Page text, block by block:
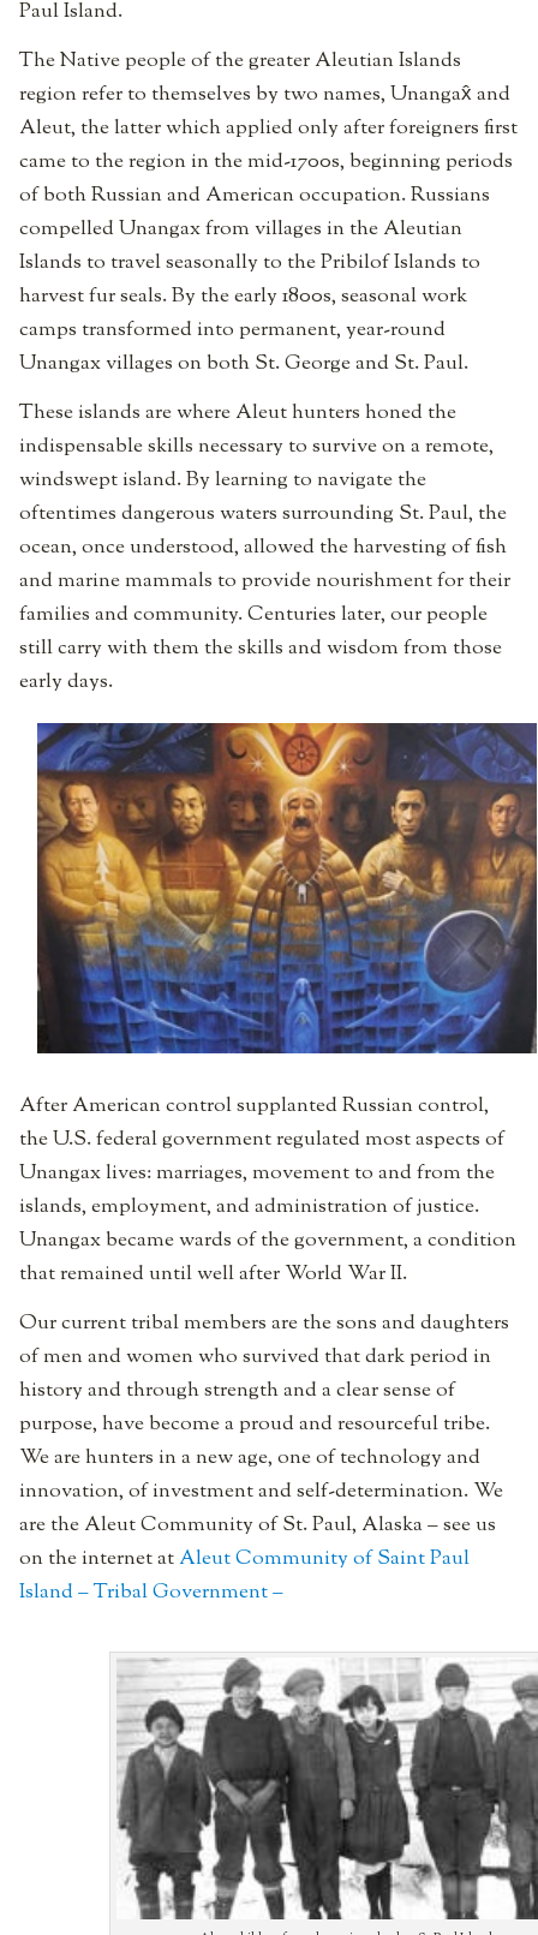
Paul Island.
The Native people of the greater Aleutian Islands
region refer to themselves by two names, Unangax̂ and
Aleut, the latter which applied only after foreigners first
came to the region in the mid-1700s, beginning periods
of both Russian and American occupation. Russians
compelled Unangax from villages in the Aleutian
Islands to travel seasonally to the Pribilof Islands to
harvest fur seals. By the early 1800s, seasonal work
camps transformed into permanent, year-round
Unangax villages on both St. George and St. Paul.
These islands are where Aleut hunters honed the
indispensable skills necessary to survive on a remote,
windswept island. By learning to navigate the
oftentimes dangerous waters surrounding St. Paul, the
ocean, once understood, allowed the harvesting of fish
and marine mammals to provide nourishment for their
families and community. Centuries later, our people
still carry with them the skills and wisdom from those
early days.
After American control supplanted Russian control,
the U.S. federal government regulated most aspects of
Unangax lives: marriages, movement to and from the
islands, employment, and administration of justice.
Unangax became wards of the government, a condition
that remained until well after World War II.
Our current tribal members are the sons and daughters
of men and women who survived that dark period in
history and through strength and a clear sense of
purpose, have become a proud and resourceful tribe.
We are hunters in a new age, one of technology and
innovation, of investment and self-determination. We
are the Aleut Community of St. Paul, Alaska – see us
on the internet atAleut Community of Saint Paul
Island – Tribal Government –